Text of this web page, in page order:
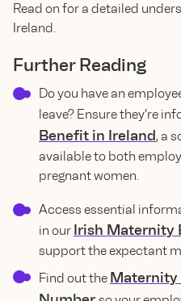
Read on for a detailed
Ireland.
Further Reading
Do you have an
leave? Ensure they’re
Benefit in Ireland, a
available to both
pregnant women.
Access essential
in our Irish Maternity
support the expectant
Find out the Maternity